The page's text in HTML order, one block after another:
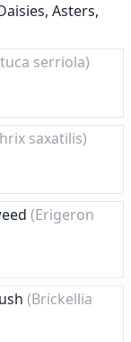
Asters,
serriola)
saxatilis)
(Erigeron
(Brickellia